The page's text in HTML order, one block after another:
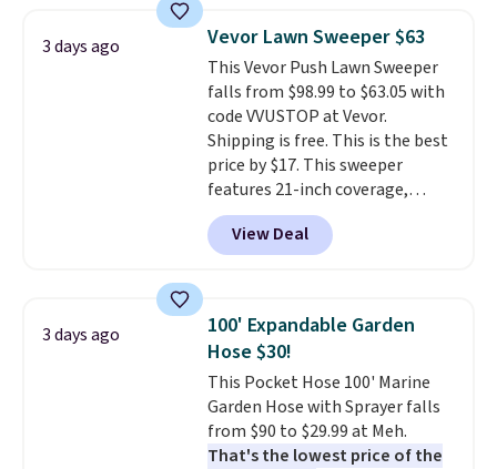
automatically lights up, casting
a beautiful pattern onto nearby
surfaces. The built-in solar
panel charges throughout the
day, so there's no wiring,
batteries, or added electricity
costs to worry about. Just place
it where it can soak up the sun
and enjoy the glow each
evening.
3 days ago Vevor Lawn Sweeper $63
This Vevor Push Lawn Sweeper
falls from $98.99 to $63.05 with
code VVUSTOP at Vevor.
Shipping is free. This is the best
price by $17. This sweeper
features 21-inch coverage,
durable thickened steel, strong
rubber wheels, and a large mesh
hopper for efficient leaf and
lowest price we've seen to
date for this sweeper.
View Deal
3 days ago
100' Expandable Garden
Hose $30!
This Pocket Hose 100' Marine
Garden Hose with Sprayer falls
from $90 to $29.99 at Meh.
That's the lowest price of the